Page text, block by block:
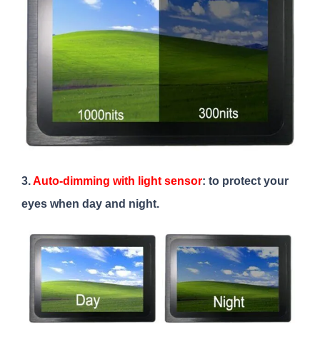
3.Auto-dimming with light sensor: to protect your
eyes when day and night.